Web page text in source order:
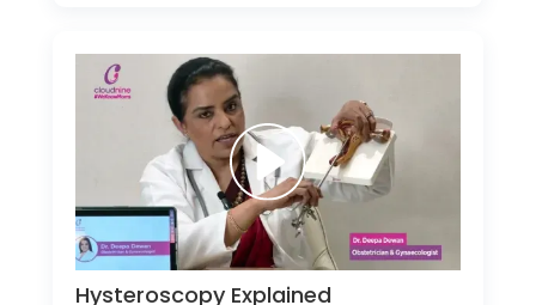
Hysteroscopy Explained